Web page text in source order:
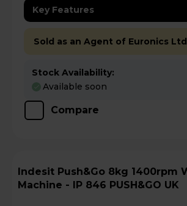
Key Features
Sold as an Agent of Euronics Ltd
Stock Availability:
Available soon
Compare
Indesit Push&Go 8kg 1400rpm Washing
Machine - IP 846 PUSH&GO UK